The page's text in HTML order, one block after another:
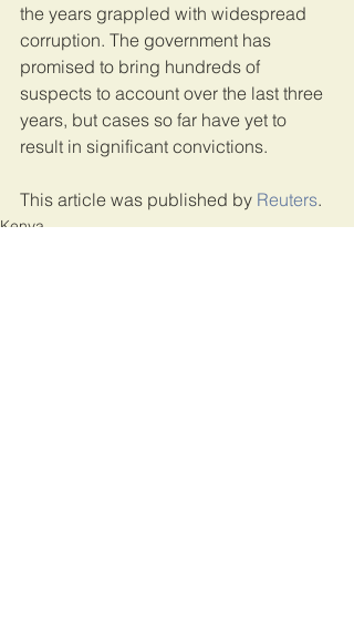
the years grappled with widespread
corruption. The government has
promised to bring hundreds of
suspects to account over the last three
years, but cases so far have yet to
result in significant convictions.
This article was published by Reuters.
Kenya